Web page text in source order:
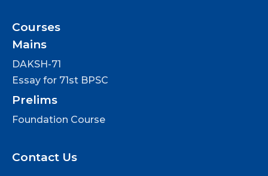
Courses
Mains
DAKSH-71
Essay for 71st BPSC
Prelims
Foundation Course
Contact Us